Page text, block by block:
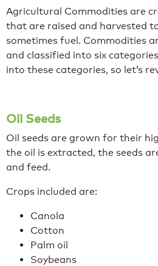
Agricultural Commodities are
that are raised and harvested
sometimes fuel. Commodities
and classified into six
into these categories, so let’s
Oil Seeds
Oil seeds are grown for their
the oil is extracted, the seeds
and feed.
Crops included are:
Canola
Cotton
Palm oil
Soybeans